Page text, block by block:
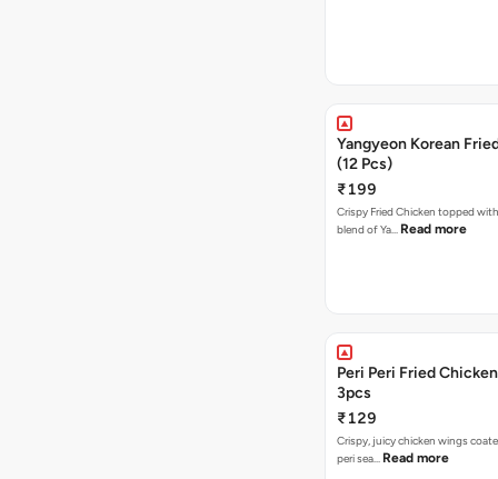
Yangyeon Korean
(12 Pcs)
₹199
Crispy Fried Chicken topped
blend of Ya… Read more
Peri Peri Fried
3pcs
₹129
Crispy, juicy chicken wings
peri sea… Read more